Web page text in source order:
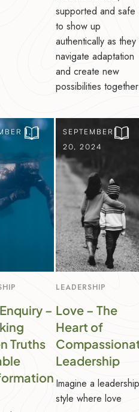
supported and safe
to show up
authentically as they
navigate adaptation
and create new
possibilities
1,
–
Truths
SEPTEMBER
20, 2024
LEADERSHIP
Love – The
Heart of
Leadership
Imagine a leadership
style where love